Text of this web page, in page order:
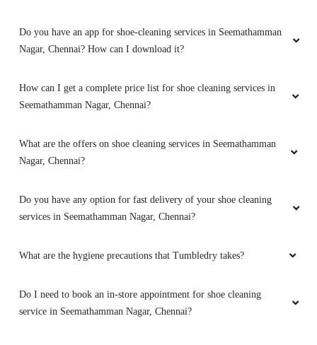
Do you have an app for shoe-cleaning services in Seemathamman
Nagar, Chennai? How can I download it?
How can I get a complete price list for shoe cleaning services in
Seemathamman Nagar, Chennai?
What are the offers on shoe cleaning services in Seemathamman
Nagar, Chennai?
Do you have any option for fast delivery of your shoe cleaning
services in Seemathamman Nagar, Chennai?
What are the hygiene precautions that Tumbledry takes?
Do I need to book an in-store appointment for shoe cleaning
service in Seemathamman Nagar, Chennai?